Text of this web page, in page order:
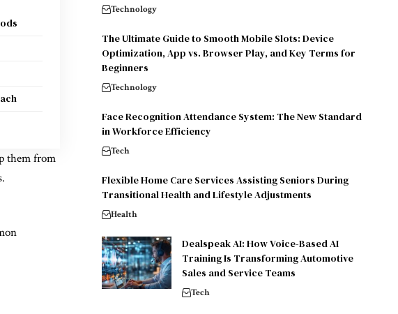
them from
Technology
The Ultimate Guide to Smooth Mobile Slots: Device
Optimization, App vs. Browser Play, and Key Terms for
Beginners
Technology
Face Recognition Attendance System: The New Standard
in Workforce Efficiency
Tech
Flexible Home Care Services Assisting Seniors During
Transitional Health and Lifestyle Adjustments
Health
Dealspeak AI: How Voice-Based AI
Training Is Transforming Automotive
Sales and Service Teams
Tech